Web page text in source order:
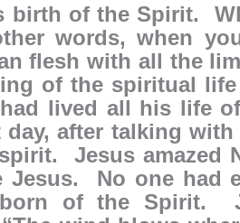
birth of the Spirit.
words, when
flesh with all the
of the spiritual
lived all his life
after talking with
Jesus amazed
Jesus. No one had
of the Spirit.